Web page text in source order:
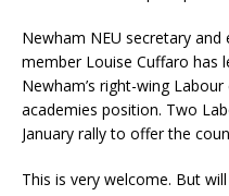
Newham NEU secretary
member Louise Cuffaro has
Newham’s right-wing
academies position. Two
January rally to offer the
This is very welcome. But